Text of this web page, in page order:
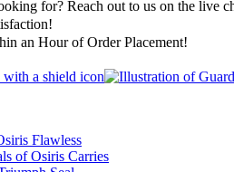
for? Reach out to us on the live
an Hour of Order Placement!
Flawless
of Osiris Carries